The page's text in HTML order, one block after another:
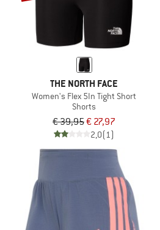
THE NORTH FACE
Women's Flex 5In Tight Short
Shorts
€ 39,95€ 27,97
2,0(1)